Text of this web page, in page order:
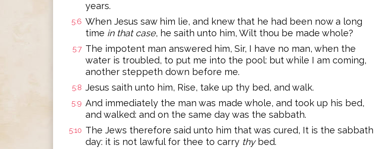
years.
5:6 When Jesus saw him lie, and knew that he had been now a long
time in that case, he saith unto him, Wilt thou be made whole?
5:7 The impotent man answered him, Sir, I have no man, when the
water is troubled, to put me into the pool: but while I am coming,
another steppeth down before me.
5:8 Jesus saith unto him, Rise, take up thy bed, and walk.
5:9 And immediately the man was made whole, and took up his bed,
and walked: and on the same day was the sabbath.
5:10 The Jews therefore said unto him that was cured, It is the sabbath
day: it is not lawful for thee to carry thybed.